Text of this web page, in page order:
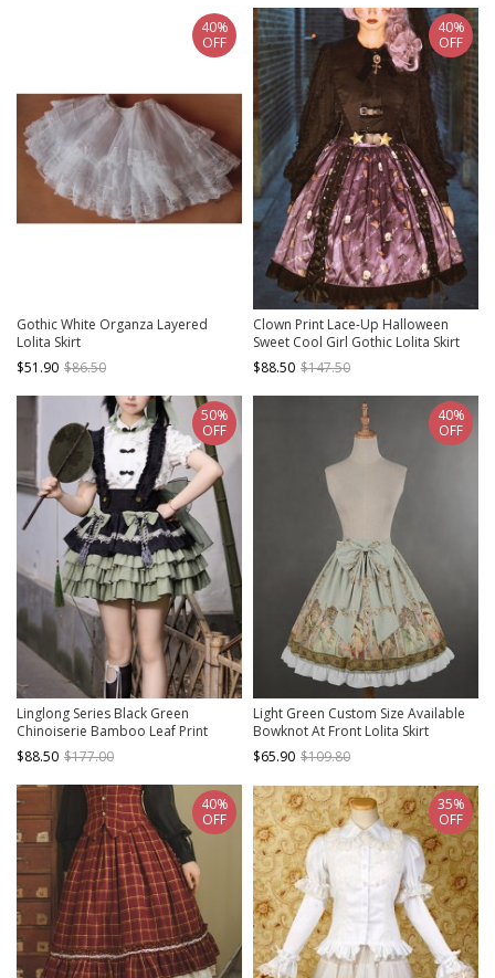
Gothic White Organza Layered
Lolita Skirt
$51.90 $86.50
40%
OFF
Clown Print Lace-Up Halloween
Sweet Cool Girl Gothic Lolita Skirt
$88.50 $147.50
40%
OFF
Linglong Series Black Green
Chinoiserie Bamboo Leaf Print
Elegant Cute Sweet Lolita Ruffles
Strap Skirt Shirt Bowknot Set
$88.50 $177.00
50%
OFF
Light Green Custom Size Available
Bowknot At Front Lolita Skirt
$65.90 $109.80
40%
OFF
40%
OFF
35%
OFF